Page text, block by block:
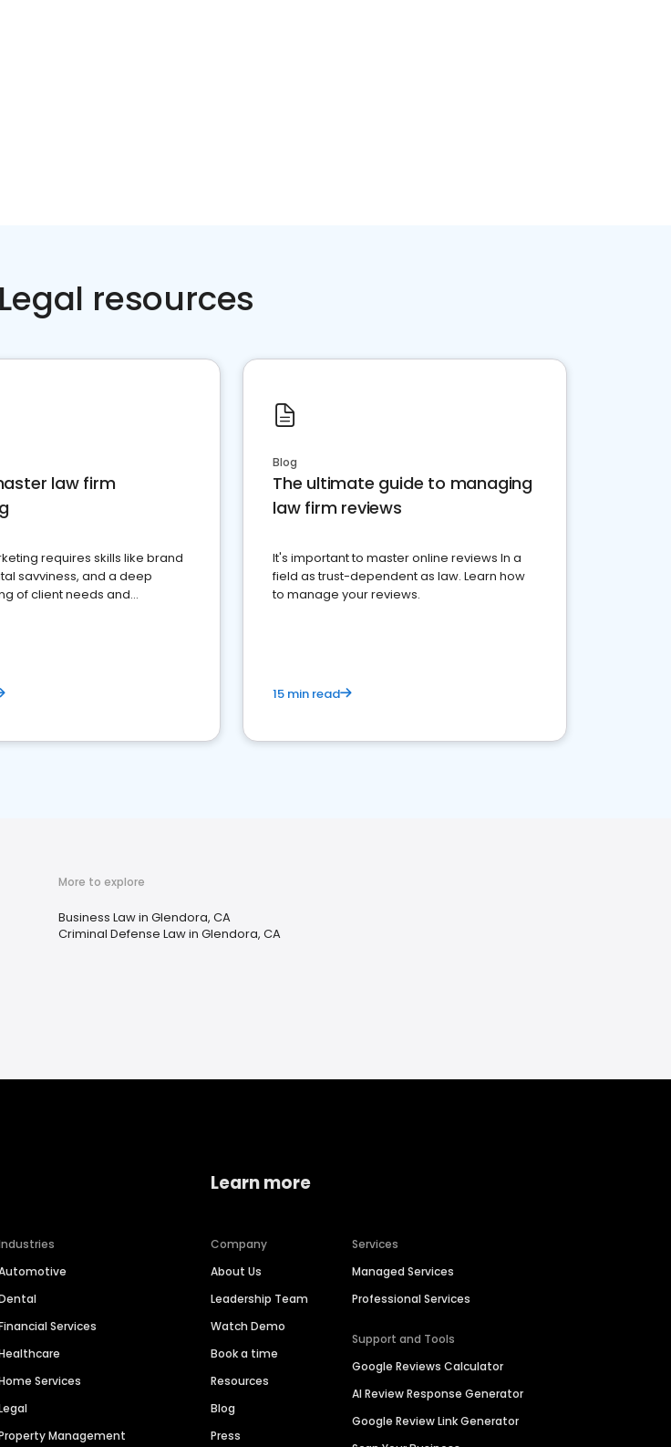
resources
law firm
requires skills like brand
savviness, and a deep
of client needs and
Blog
The ultimate guide to managing
law firm reviews
It's important to master online reviews In a
field as trust-dependent as law. Learn how
to manage your reviews.
15 min read
More to explore
Business Law in Glendora, CA
Criminal Defense Law in Glendora, CA
Services
Services
Management
Learn more
Company
About Us
Leadership Team
Watch Demo
Book a time
Resources
Blog
Press
Services
Managed Services
Professional Services
Support and Tools
Google Reviews Calculator
AI Review Response Generator
Google Review Link Generator